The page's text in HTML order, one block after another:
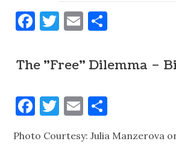
Facebook
Twitter
Email
The "Free" Dilemma –
Facebook
Twitter
Email
Photo Courtesy: Julia Manzerova